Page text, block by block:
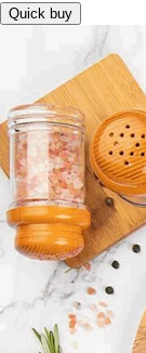
Quick buy